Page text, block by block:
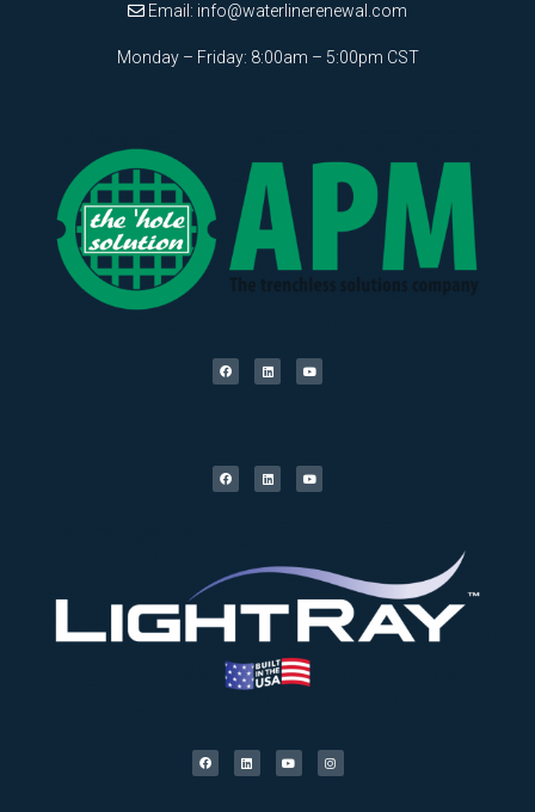
Email: info@waterlinerenewal.com
Monday – Friday: 8:00am – 5:00pm CST